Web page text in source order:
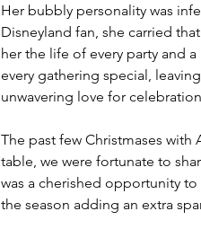
Her bubbly personality was
Disneyland fan, she carried
her the life of every party and
every gathering special,
unwavering love for
The past few Christmases
table, we were fortunate to
was a cherished opportunity
the season adding an extra